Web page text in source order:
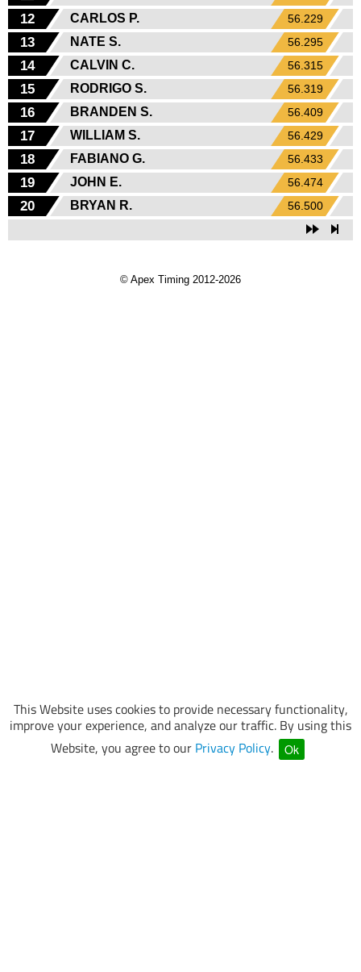
This Website uses cookies to provide necessary functionality,
improve your experience, and analyze our traffic. By using this
Website, you agree to our Privacy Policy. Ok